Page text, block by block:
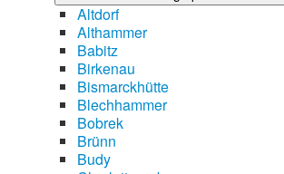
Altdorf
Althammer
Babitz
Birkenau
Bismarckhütte
Blechhammer
Bobrek
Brünn
Budy